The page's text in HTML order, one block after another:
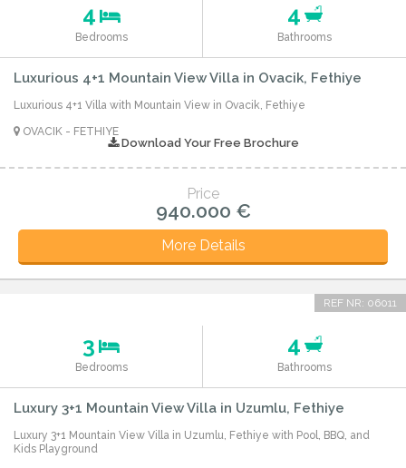
4
Bedrooms
4
Bathrooms
Luxurious 4+1 Mountain View Villa in Ovacik, Fethiye
Luxurious 4+1 Villa with Mountain View in Ovacik, Fethiye
OVACIK - FETHIYE
Download Your Free Brochure
Price
940.000 €
More Details
REF NR: 06011
3
Bedrooms
4
Bathrooms
Luxury 3+1 Mountain View Villa in Uzumlu, Fethiye
Luxury 3+1 Mountain View Villa in Uzumlu, Fethiye with Pool, BBQ, and
Kids Playground